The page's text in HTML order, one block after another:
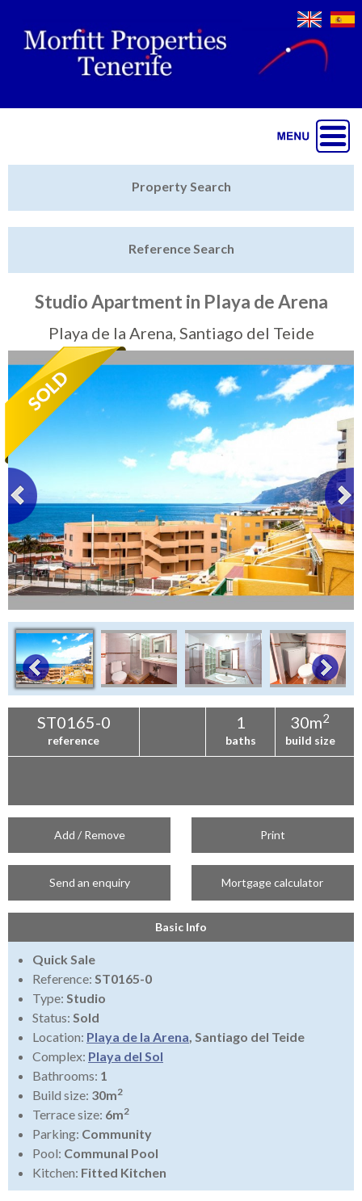
Featured
Sell My Property
Tenerife Rentals
Contact
Property Search
Reference Search
Studio Apartment in Playa de Arena
Playa de la Arena, Santiago del Teide
ST0165-0
reference
1
baths
30m2
build size
Add / Remove Print
Send an enquiry Mortgage calculator
Basic Info
Quick Sale
Reference: ST0165-0
Type: Studio
Status: Sold
Location: Playa de la Arena, Santiago del Teide
Complex: Playa del Sol
Bathrooms: 1
Build size: 30m2
Terrace size: 6m2
Parking: Community
Pool: Communal Pool
Kitchen: Fitted Kitchen